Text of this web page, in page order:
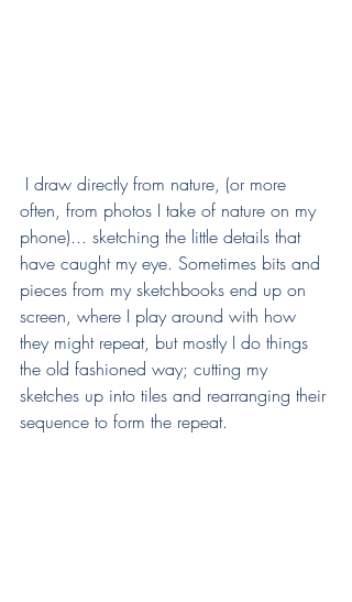
often, from photos I take of nature on my
phone)... sketching the little details that
have caught my eye. Sometimes bits and
pieces from my sketchbooks end up on
screen, where I play around with how
they might repeat, but mostly I do things
the old fashioned way; cutting my
sketches up into tiles and rearranging their
sequence to form the repeat.